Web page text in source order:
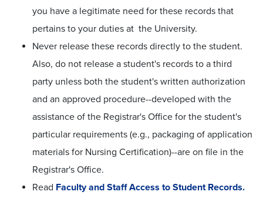
you have a legitimate need for these records that
pertains to your duties at the University.
Never release these records directly to the student.
Also, do not release a student's records to a third
party unless both the student's written authorization
and an approved procedure--developed with the
assistance of the Registrar's Office for the student's
particular requirements (e.g., packaging of application
materials for Nursing Certification)--are on file in the
Registrar's Office.
Read Faculty and Staff Access to Student Records.